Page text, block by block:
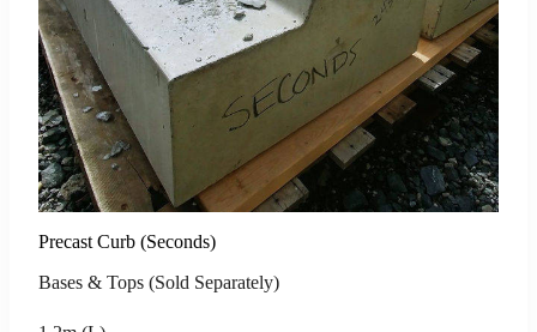
Precast Curb (Seconds)
Bases & Tops (Sold Separately)